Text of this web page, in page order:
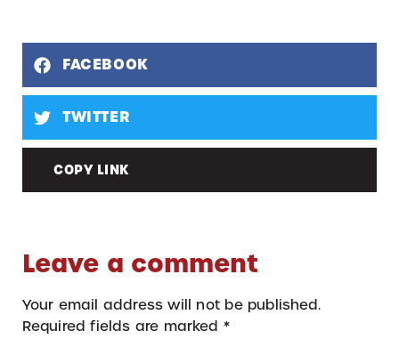
FACEBOOK
TWITTER
COPY LINK
Leave a comment
Your email address will not be published.
Required fields are marked *